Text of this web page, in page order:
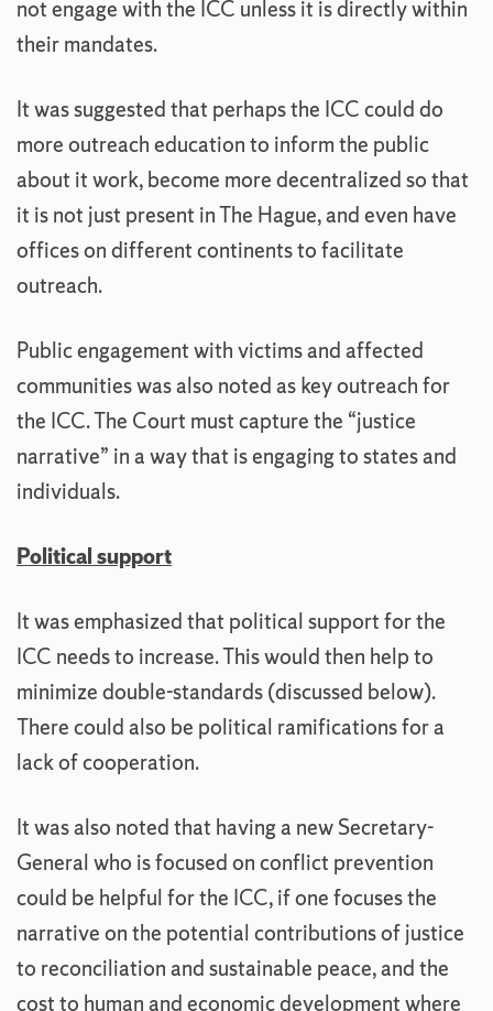
not engage with the ICC unless it is directly within
their mandates.
It was suggested that perhaps the ICC could do
more outreach education to inform the public
about it work, become more decentralized so that
it is not just present in The Hague, and even have
offices on different continents to facilitate
outreach.
Public engagement with victims and affected
communities was also noted as key outreach for
the ICC. The Court must capture the “justice
narrative” in a way that is engaging to states and
individuals.
Political support
It was emphasized that political support for the
ICC needs to increase. This would then help to
minimize double-standards (discussed below).
There could also be political ramifications for a
lack of cooperation.
It was also noted that having a new Secretary-
General who is focused on conflict prevention
could be helpful for the ICC, if one focuses the
narrative on the potential contributions of justice
to reconciliation and sustainable peace, and the
cost to human and economic development where